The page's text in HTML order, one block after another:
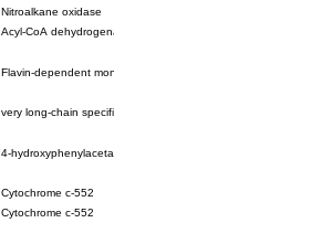
Nitroalkane oxidase
Acyl-CoA dehydrogenase FadE14
Flavin-dependent monooxygenase
very long-chain specific acyl-CoA dehydrogenase,
4-hydroxyphenylacetate 3-monooxygenase oxygenase
Cytochrome c-552
Cytochrome c-552